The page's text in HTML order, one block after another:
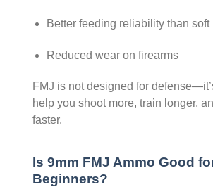
Better feeding reliability than soft
Reduced wear on firearms
FMJ is not designed for
help you shoot more, train longer,
faster.
Is 9mm FMJ Ammo Good
Beginners?